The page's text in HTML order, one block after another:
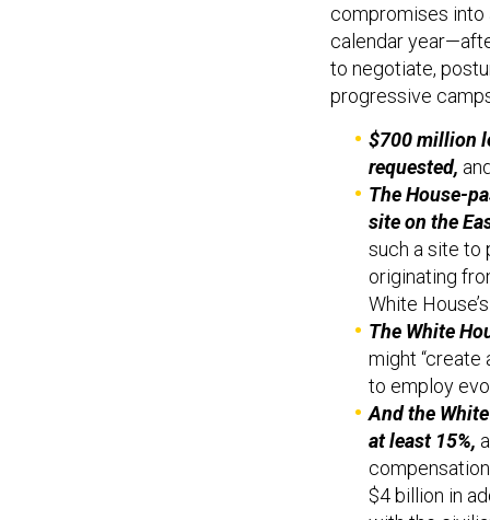
compromises into
calendar
to negotiate,
progressive
$700 million
requested,
The House-
site on the
such a site to
originating
White
The White
might
to employ
And the
at least 15%,
$4 billion in